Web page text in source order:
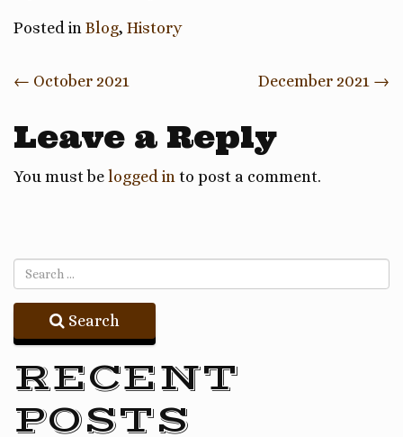
Posted in Blog, History
Post
navigation
← October 2021 December 2021 →
Leave a Reply
You must be logged in to post a comment.
Search
RECENT
POSTS